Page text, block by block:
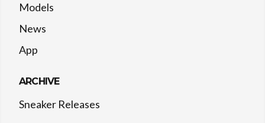
Models
News
App
ARCHIVE
Sneaker Releases